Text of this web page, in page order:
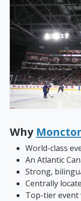
Why
World-class
An Atlantic
Strong,
Centrally
Top-tier event